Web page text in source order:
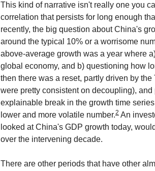
This kind of narrative isn't really one you
correlation that persists for long enough
recently, the big question about China's
around the typical 10% or a worrisome
above-average growth was a year where
global economy, and b) questioning how
then there was a reset, partly driven by
were pretty consistent on decoupling),
explainable break in the growth time
lower and more volatile number.2 An
looked at China's GDP growth today,
over the intervening decade.
There are other periods that have other